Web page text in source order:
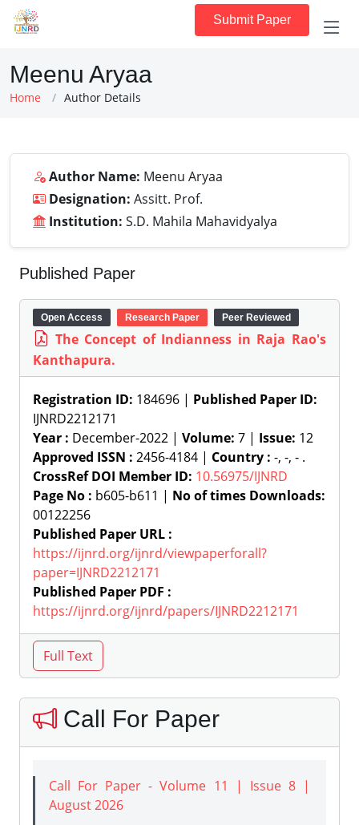
Submit Paper
Meenu Aryaa
Home Author Details
Author Name: Meenu Aryaa
Designation: Assitt. Prof.
Institution: S.D. Mahila Mahavidyalya
Published Paper
Open Access Research Paper Peer Reviewed
The Concept of Indianness in Raja Rao's
Kanthapura.
Registration ID: 184696 | Published Paper ID:
IJNRD2212171
Year : December-2022 | Volume: 7 | Issue: 12
Approved ISSN : 2456-4184 | Country : -, -, - .
CrossRef DOI Member ID: 10.56975/IJNRD
Page No : b605-b611 | No of times Downloads:
00122256
Published Paper URL :
https://ijnrd.org/ijnrd/viewpaperforall?
paper=IJNRD2212171
Published Paper PDF :
https://ijnrd.org/ijnrd/papers/IJNRD2212171
Call For Paper
Call For Paper - Volume 11 | Issue 8 |
August 2026